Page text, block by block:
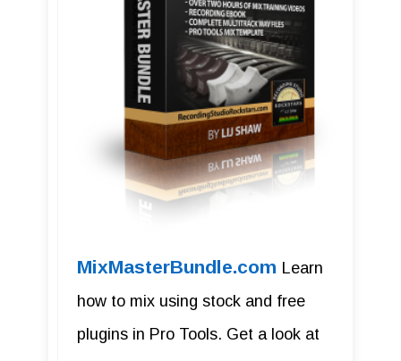
MixMasterBundle.com Learn
how to mix using stock and free
plugins in Pro Tools. Get a look at